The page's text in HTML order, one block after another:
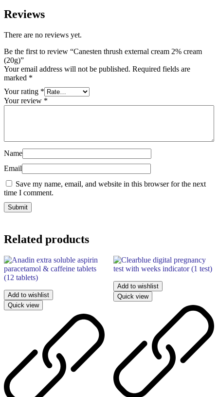
Reviews
There are no reviews yet.
Be the first to review “Canesten thrush external cream 2% cream
(20g)”
Your email address will not be published. Required fields are
marked *
Your rating *
Your review *
Name
Email
Save my name, email, and website in this browser for the next
time I comment.
Related products
Add to wishlist
Quick view
Add to wishlist
Quick view